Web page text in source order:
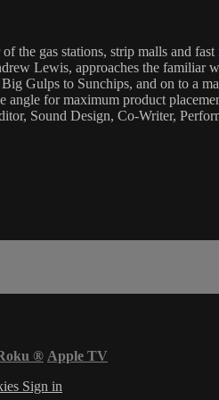
the gas stations, strip malls and
Lewis, approaches the
Gulps to Sunchips, and on to a
angle for maximum product
Sound Design, Co-Writer,
® Apple TV
Sign in